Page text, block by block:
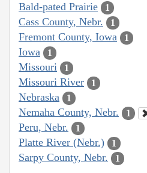
Bald-pated Prairie 1
Cass County, Nebr. 1
Fremont County, Iowa 1
Iowa 1
Missouri 1
Missouri River 1
Nebraska 1
Nemaha County, Nebr. 1
Peru, Nebr. 1
Platte River (Nebr.) 1
Sarpy County, Nebr. 1